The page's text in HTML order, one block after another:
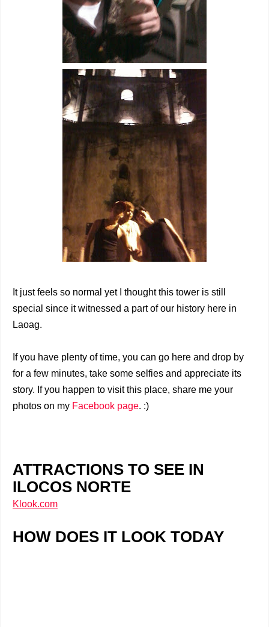
It just feels so normal yet I thought this tower is still
special since it witnessed a part of our history here in
Laoag.
If you have plenty of time, you can go here and drop by
for a few minutes, take some selfies and appreciate its
story. If you happen to visit this place, share me your
photos on my Facebook page. :)
ATTRACTIONS TO SEE IN
ILOCOS NORTE
Klook.com
HOW DOES IT LOOK TODAY